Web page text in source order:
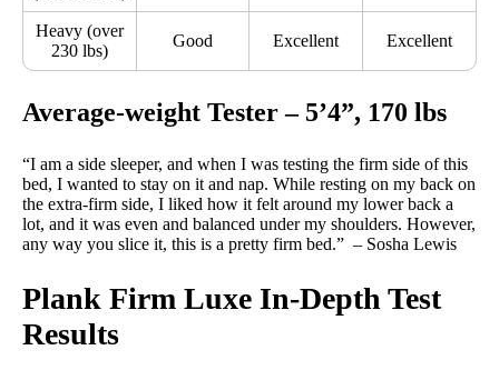
Heavy (over
230 lbs)
Good Excellent Excellent
Average-weight Tester – 5’4”, 170 lbs
“I am a side sleeper, and when I was testing the firm side of this
bed, I wanted to stay on it and nap. While resting on my back on
the extra-firm side, I liked how it felt around my lower back a
lot, and it was even and balanced under my shoulders. However,
any way you slice it, this is a pretty firm bed.” – Sosha Lewis
Plank Firm Luxe In-Depth Test
Results